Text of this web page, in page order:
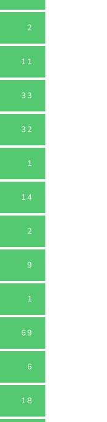
2
11
33
32
1
14
2
9
1
69
6
18